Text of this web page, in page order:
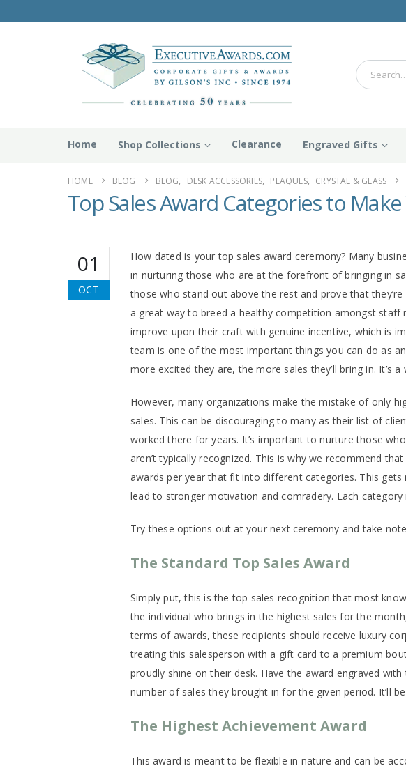
Home Shop Collections Clearance Engraved Gifts
HOME BLOG BLOG, DESK ACCESSORIES, PLAQUES, CRYSTAL & GLASS
Top Sales Award Categories to
01
OCT
How dated is your top sales award ceremony? Many
in nurturing those who are at the forefront of bringing in
those who stand out above the rest and prove that
a great way to breed a healthy competition amongst staff
improve upon their craft with genuine incentive, which is
team is one of the most important things you can do as
more excited they are, the more sales they’ll bring in. It’s
However, many organizations make the mistake of only
sales. This can be discouraging to many as their list of
worked there for years. It’s important to nurture those
aren’t typically recognized. This is why we recommend
awards per year that fit into different categories. This
lead to stronger motivation and comradery. Each
Try these options out at your next ceremony and take
The Standard Top Sales Award
Simply put, this is the top sales recognition that most
the individual who brings in the highest sales for the
terms of awards, these recipients should receive luxury
treating this salesperson with a gift card to a premium
proudly shine on their desk. Have the award engraved
number of sales they brought in for the given period. It’ll
The Highest Achievement Award
This award is meant to be flexible in nature and can be